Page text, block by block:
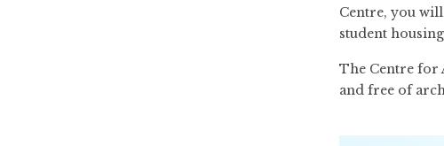
Centre, you
student
The Centre for
and free of